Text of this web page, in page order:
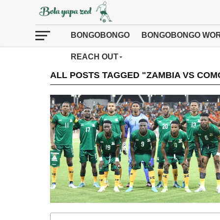
BONGOBONGO BONGOBONGO
REACH OUT
ALL POSTS TAGGED "ZAMBIA VS